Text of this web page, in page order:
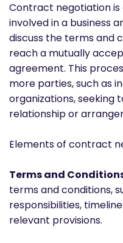
Contract negotiation
involved in a business
discuss the terms and
reach a mutually
agreement. This
more parties, such as
organizations, seeking
relationship or
Elements of contract
Terms and
terms and conditions,
responsibilities,
relevant provisions.